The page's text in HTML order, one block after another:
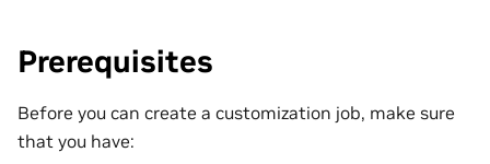
Prerequisites
Before you can create a customization job, make sure
that you have: